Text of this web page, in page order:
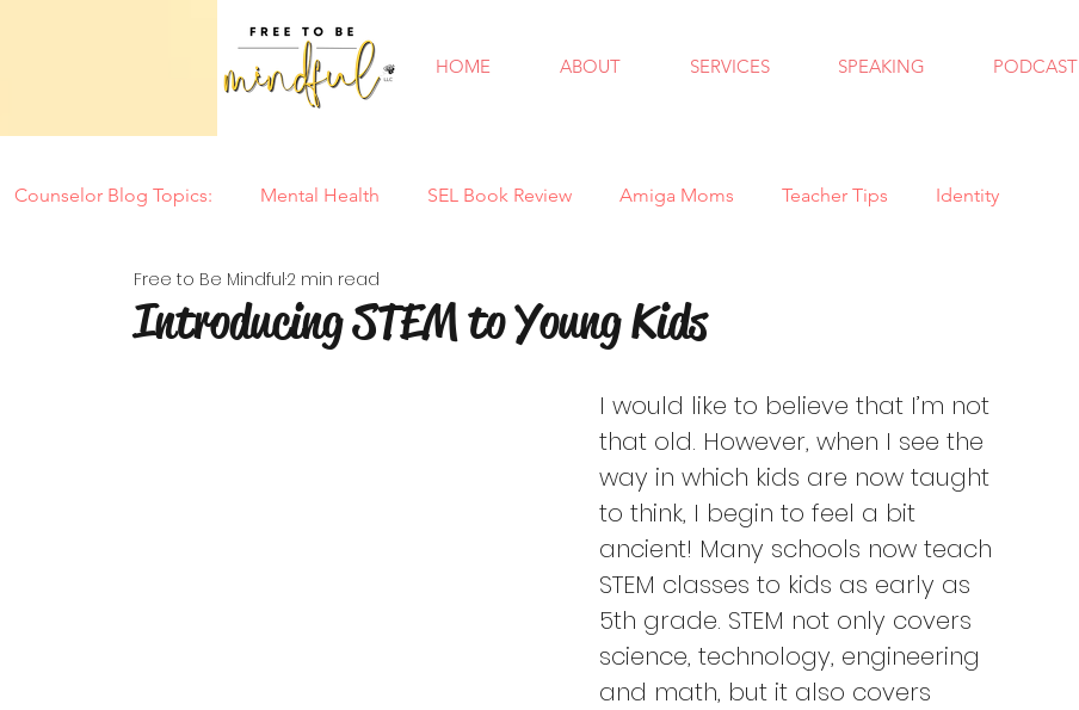
HOME ABOUT SERVICES SPEAKING PODCAST
Counselor Blog Topics: Mental Health SEL Book Review Amiga Moms Teacher Tips Identity
New Year Counseling Tools
Anxiety Virtual Learning Trauma
Introducing STEM to Young Kids
Free to Be Mindful2 min read
I would like to believe that I’m not
that old. However, when I see the
way in which kids are now taught
to think, I begin to feel a bit
ancient! Many schools now teach
STEM classes to kids as early as
5th grade. STEM not only covers
science, technology, engineering
and math, but it also covers